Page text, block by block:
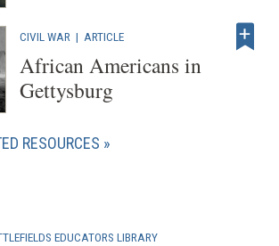
CIVIL WAR | ARTICLE
African Americans in
Gettysburg
RESOURCES
EDUCATORS LIBRARY